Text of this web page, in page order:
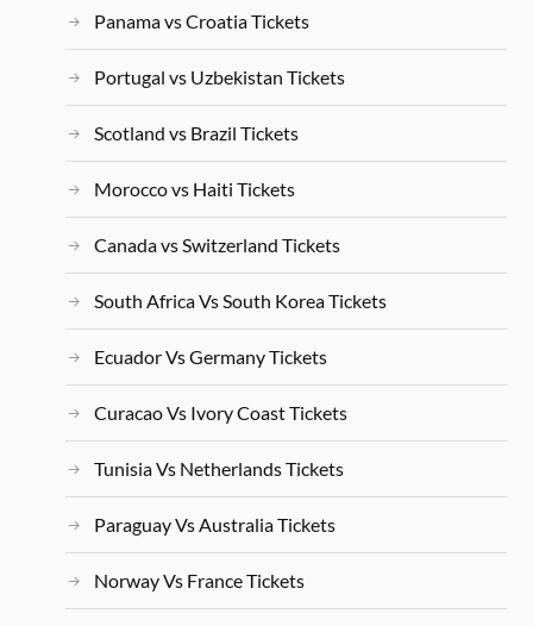
Panama vs Croatia Tickets
Portugal vs Uzbekistan Tickets
Scotland vs Brazil Tickets
Morocco vs Haiti Tickets
Canada vs Switzerland Tickets
South Africa Vs South Korea Tickets
Ecuador Vs Germany Tickets
Curacao Vs Ivory Coast Tickets
Tunisia Vs Netherlands Tickets
Paraguay Vs Australia Tickets
Norway Vs France Tickets